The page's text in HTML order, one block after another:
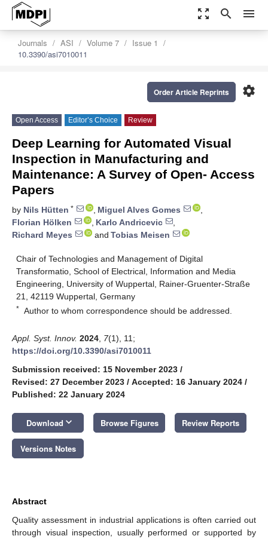
zoom_out_map search menu
Journals ASI Volume 7
Issue 1
10.3390/asi7010011
settings
Order Article Reprints
Open Access Editor’s Choice Review
Deep Learning for Automated Visual
Inspection in Manufacturing and
Maintenance: A Survey of Open- Access
Papers
by Nils Hütten * , Miguel Alves Gomes
,
Florian Hölken
, Karlo Andricevic
,
Richard Meyes
and Tobias Meisen
Chair of Technologies and Management of Digital
Transformatio, School of Electrical, Information and Media
Engineering, University of Wuppertal, Rainer-Gruenter-Straße
21, 42119 Wuppertal, Germany
* Author to whom correspondence should be addressed.
Appl. Syst. Innov. 2024 7(1), 11;
https://doi.org/10.3390/asi7010011
Submission received: 15 November 2023 /
Revised: 27 December 2023 / Accepted: 16 January 2024 /
Published: 22 January 2024
Download keyboard_arrow_down Browse Figures Review Reports
Versions Notes
Abstract
Quality assessment in industrial applications is often carried out
through visual inspection, usually performed or supported by